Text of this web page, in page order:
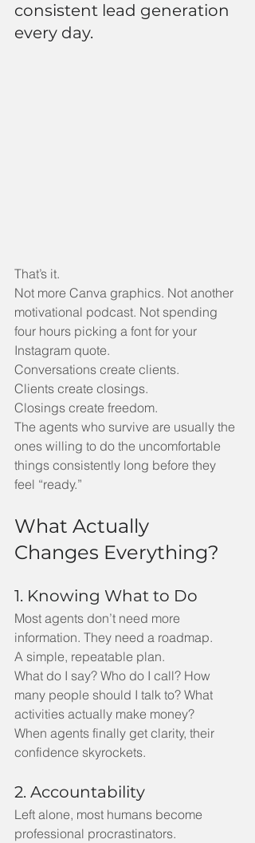
consistent lead generation
every day.
That’s it.
Not more Canva graphics. Not another
motivational podcast. Not spending
four hours picking a font for your
Instagram quote.
Conversations create clients.
Clients create closings.
Closings create freedom.
The agents who survive are usually the
ones willing to do the uncomfortable
things consistently long before they
feel “ready.”
What Actually
Changes Everything?
1. Knowing What to Do
Most agents don’t need more
information. They need a roadmap.
A simple, repeatable plan.
What do I say? Who do I call? How
many people should I talk to? What
activities actually make money?
When agents finally get clarity, their
confidence skyrockets.
2. Accountability
Left alone, most humans become
professional procrastinators.